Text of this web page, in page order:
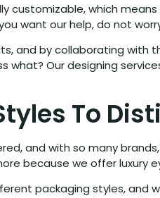
customizable, which
want our help, do not
and by collaborating
what? Our designing
To
and with so many
because we offer luxury
packaging styles,